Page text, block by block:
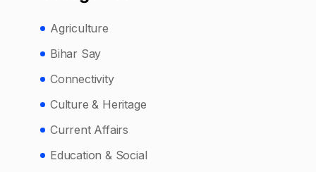
Agriculture
Bihar Say
Connectivity
Culture & Heritage
Current Affairs
Education & Social